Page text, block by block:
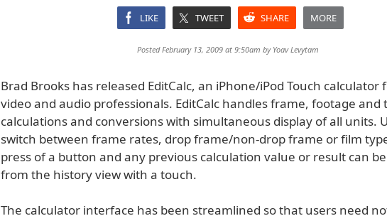
LIKE TWEET SHARE MORE
Posted February 13, 2009 at 9:50am by Yoav Levytam
Brad Brooks has released EditCalc, an iPhone/iPod Touch calculator
video and audio professionals. EditCalc handles frame, footage and
calculations and conversions with simultaneous display of all units.
switch between frame rates, drop frame/non-drop frame or film
press of a button and any previous calculation value or result can
from the history view with a touch.
The calculator interface has been streamlined so that users need